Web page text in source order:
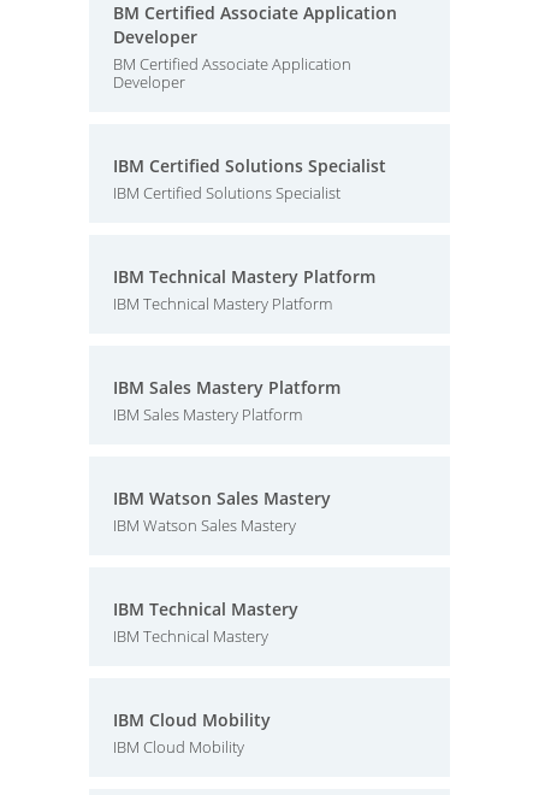
BM Certified Associate Application
Developer
BM Certified Associate Application
Developer
IBM Certified Solutions Specialist
IBM Certified Solutions Specialist
IBM Technical Mastery Platform
IBM Technical Mastery Platform
IBM Sales Mastery Platform
IBM Sales Mastery Platform
IBM Watson Sales Mastery
IBM Watson Sales Mastery
IBM Technical Mastery
IBM Technical Mastery
IBM Cloud Mobility
IBM Cloud Mobility